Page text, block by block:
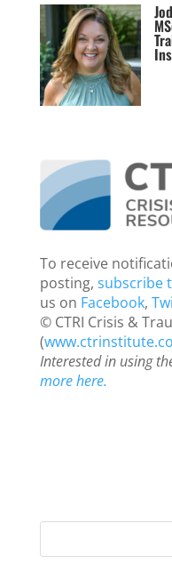
To receive
posting, subscribe
us on Facebook,
© CTRI Crisis &
(
Interested in using
more here.